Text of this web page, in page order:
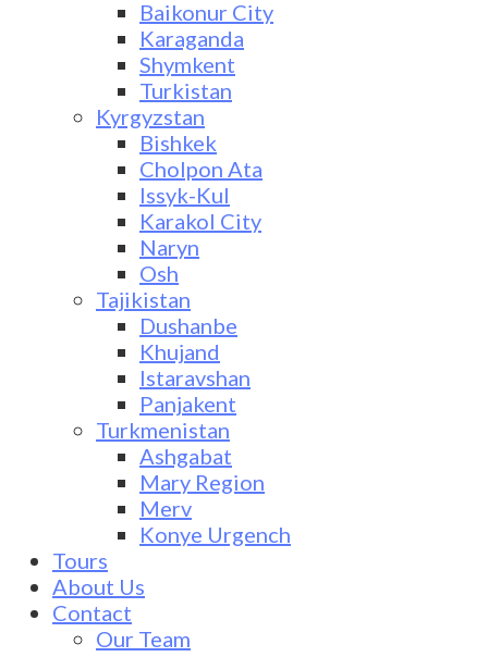
Baikonur City
Karaganda
Shymkent
Turkistan
Kyrgyzstan
Bishkek
Cholpon Ata
Issyk-Kul
Karakol City
Naryn
Osh
Tajikistan
Dushanbe
Khujand
Istaravshan
Panjakent
Turkmenistan
Ashgabat
Mary Region
Merv
Konye Urgench
Tours
About Us
Contact
Our Team